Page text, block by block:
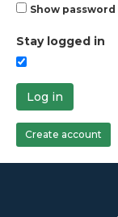
Show password
Stay logged in
Log in
Create account